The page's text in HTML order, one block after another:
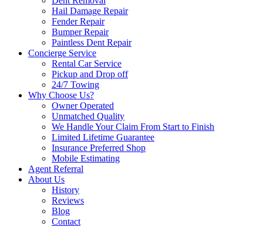
Hail Damage Repair
Fender Repair
Bumper Repair
Paintless Dent Repair
Concierge Service
Rental Car Service
Pickup and Drop off
24/7 Towing
Why Choose Us?
Owner Operated
Unmatched Quality
We Handle Your Claim From Start to Finish
Limited Lifetime Guarantee
Insurance Preferred Shop
Mobile Estimating
Agent Referral
About Us
History
Reviews
Blog
Contact